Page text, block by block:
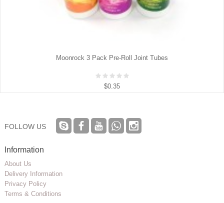
Moonrock 3 Pack Pre-Roll Joint Tubes
$0.35
FOLLOW US
Information
About Us
Delivery Information
Privacy Policy
Terms & Conditions